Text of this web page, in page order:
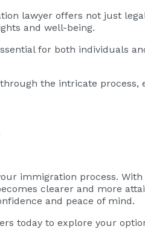
lawyer offers not just
and well-being.
for both individuals
the intricate process,
immigration process.
clearer and more
and peace of mind.
today to explore your